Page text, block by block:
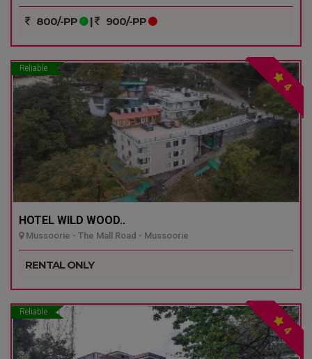
800/-PP | 900/-PP
Reliable
4
HOTEL WILD WOOD..
Mussoorie - The Mall Road - Mussoorie
RENTAL ONLY
Reliable
4